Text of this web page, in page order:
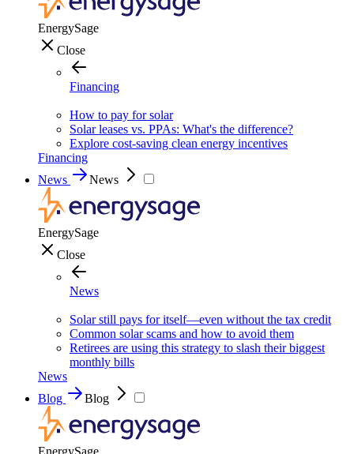
EnergySage
Close
Financing
How to pay for solar
Solar leases vs. PPAs: What's the difference?
Explore cost-saving clean energy incentives
Financing
News
News
EnergySage
Close
News
Solar still pays for itself—even without the tax credit
Common solar scams and how to avoid them
Retirees are using this strategy to slash their biggest
monthly bills
News
Blog
Blog
EnergySage